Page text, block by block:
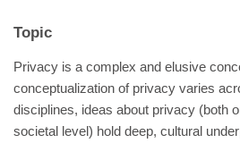
Topic
Privacy is a complex and elusive
conceptualization of privacy varies
disciplines, ideas about privacy (both
societal level) hold deep, cultural